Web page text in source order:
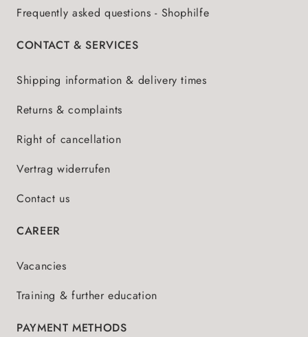
Frequently asked questions - Shophilfe
CONTACT & SERVICES
Shipping information & delivery times
Returns & complaints
Right of cancellation
Vertrag widerrufen
Contact us
CAREER
Vacancies
Training & further education
PAYMENT METHODS